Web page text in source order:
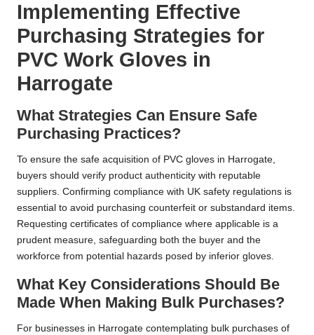
Implementing Effective
Purchasing Strategies for
PVC Work Gloves in
Harrogate
What Strategies Can Ensure Safe
Purchasing Practices?
To ensure the safe acquisition of PVC gloves in Harrogate,
buyers should verify product authenticity with reputable
suppliers. Confirming compliance with UK safety regulations is
essential to avoid purchasing counterfeit or substandard items.
Requesting certificates of compliance where applicable is a
prudent measure, safeguarding both the buyer and the
workforce from potential hazards posed by inferior gloves.
What Key Considerations Should Be
Made When Making Bulk Purchases?
For businesses in Harrogate contemplating bulk purchases of